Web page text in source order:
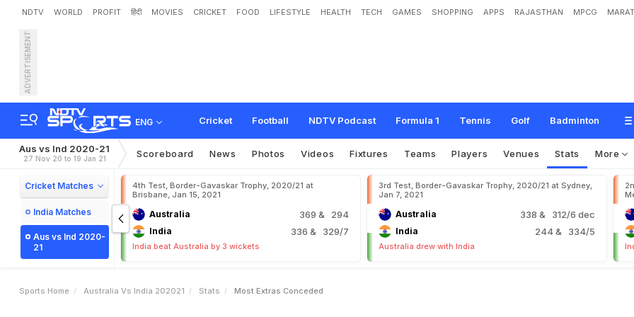
NDTV WORLD PROFIT हिंदी MOVIES CRICKET FOOD LIFESTYLE HEALTH TECH GAMES SHOPPING APPS RAJASTHAN MPCG
ADVERTISEMENT
ENG Cricket Football NDTV Podcast Formula 1 Tennis Golf Badminton
Aus vs Ind 2020-21
27 Nov 20 to 19 Jan 21 Scoreboard News Photos Videos Fixtures Teams Players Venues Stats More
Cricket Matches
India Matches
Aus vs Ind 2020-
21
4th Test, Border-Gavaskar Trophy, 2020/21 at
Brisbane, Jan 15, 2021
Australia 369 & 294
India 336 & 329/7
India beat Australia by 3 wickets
3rd Test, Border-Gavaskar Trophy, 2020/21 at Sydney,
Jan 7, 2021
Australia 338 & 312/6 dec
India 244& 334/5
Australia drew with India
Sports Home Australia Vs India 202021 Stats Most Extras Conceded